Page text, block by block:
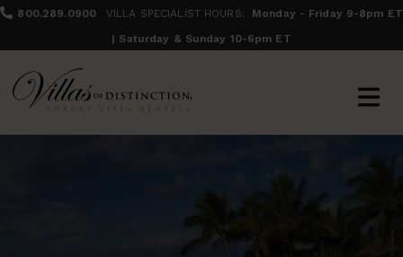
800.289.0900 VILLA SPECIALIST HOURS:
Monday - Friday 9-8pm ET
| Saturday & Sunday 10-6pm ET